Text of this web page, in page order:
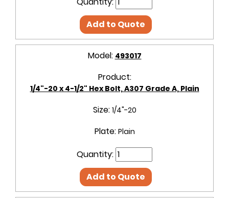
Add to Quote
Model: 493017
Product:
1/4"-20 x 4-1/2" Hex Bolt, A307 Grade A, Plain
Size: 1/4"-20
Plate: Plain
Quantity:
Add to Quote